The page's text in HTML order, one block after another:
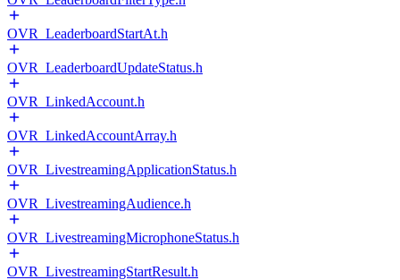
OVR_LeaderboardStartAt.h
OVR_LeaderboardUpdateStatus.h
OVR_LinkedAccount.h
OVR_LinkedAccountArray.h
OVR_LivestreamingApplicationStatus.h
OVR_LivestreamingAudience.h
OVR_LivestreamingMicrophoneStatus.h
OVR_LivestreamingStartResult.h